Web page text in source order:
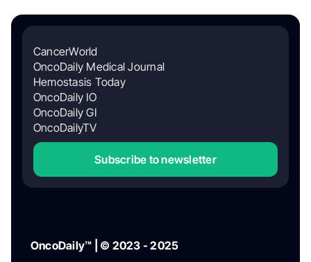
CancerWorld
OncoDaily Medical Journal
Hemostasis Today
OncoDaily IO
OncoDaily GI
OncoDailyTV
Subscribe to newsletter
OncoDaily™ | © 2023 - 2025